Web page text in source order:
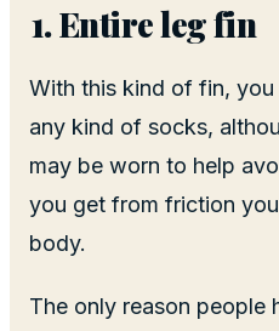
Entire leg fin
With this kind of fin, you
any kind of socks,
may be worn to help
you get from friction
body.
The only reason people